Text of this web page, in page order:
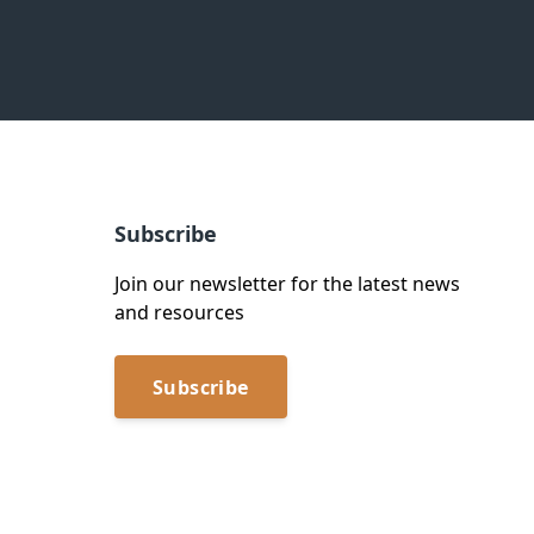
Subscribe
Join our newsletter for the latest news
and resources
Subscribe